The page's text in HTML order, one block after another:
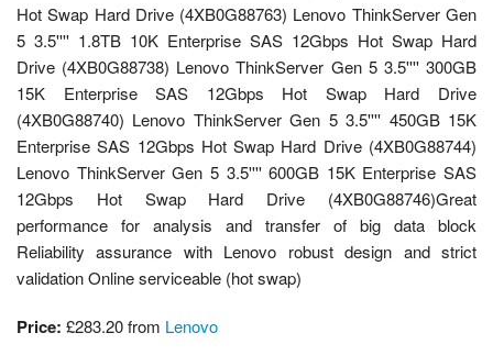
Hot Swap Hard Drive (4XB0G88763) Lenovo ThinkServer Gen
5 3.5'''' 1.8TB 10K Enterprise SAS 12Gbps Hot Swap Hard
Drive (4XB0G88738) Lenovo ThinkServer Gen 5 3.5'''' 300GB
15K Enterprise SAS 12Gbps Hot Swap Hard Drive
(4XB0G88740) Lenovo ThinkServer Gen 5 3.5'''' 450GB 15K
Enterprise SAS 12Gbps Hot Swap Hard Drive (4XB0G88744)
Lenovo ThinkServer Gen 5 3.5'''' 600GB 15K Enterprise SAS
12Gbps Hot Swap Hard Drive (4XB0G88746)Great
performance for analysis and transfer of big data block
Reliability assurance with Lenovo robust design and strict
validation Online serviceable (hot swap)
Price: £283.20from Lenovo